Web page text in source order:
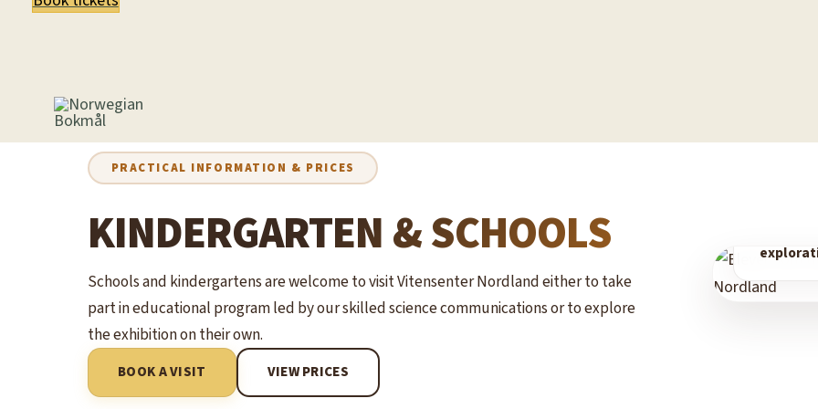
PRACTICAL INFORMATION & PRICES
KINDERGARTEN & SCHOOLS
Schools and kindergartens are welcome to visit Vitensenter Nordland either to take
part in educational program led by our skilled science communications or to explore
the exhibition on their own.
BOOK A VISIT VIEW PRICES